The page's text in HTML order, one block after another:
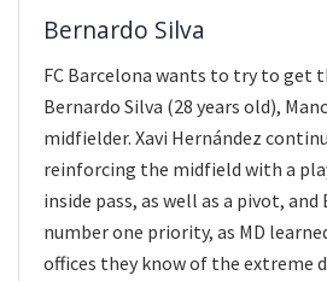
Bernardo Silva
FC Barcelona wants to try to get
Bernardo Silva (28 years old),
midfielder. Xavi Hernández
reinforcing the midfield with a
inside pass, as well as a pivot, and
number one priority, as MD
offices they know of the extreme